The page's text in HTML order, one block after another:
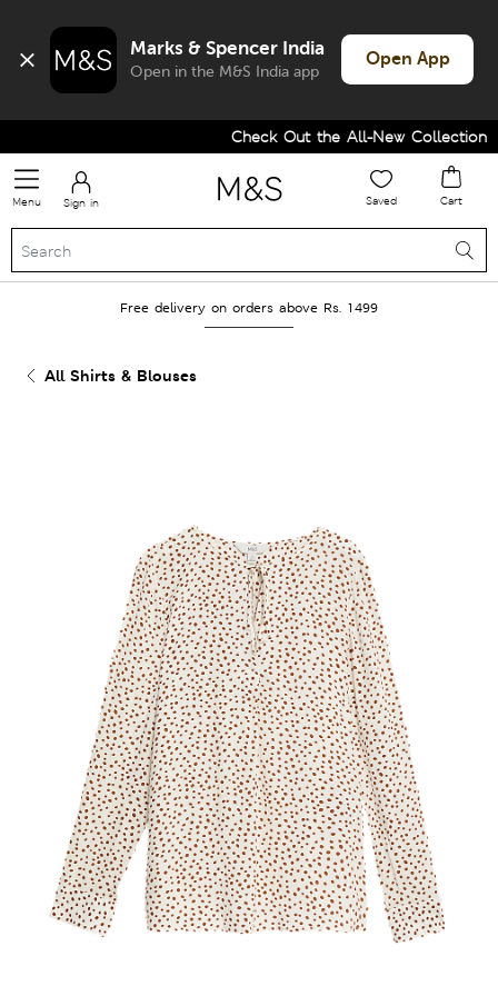
Marks & Spencer India
Open in the M&S India app
Open App
Check Out the All-New Collection
Menu Sign in Saved Cart
Free delivery on orders above Rs. 1499
All Shirts & Blouses